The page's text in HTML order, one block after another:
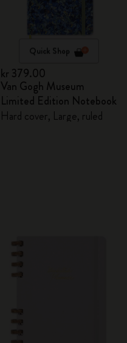
Quick Shop
kr 379.00
Van Gogh Museum
Limited Edition Notebook
Hard cover, Large, ruled